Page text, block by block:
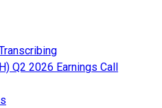
Q2 2026 Earnings Call